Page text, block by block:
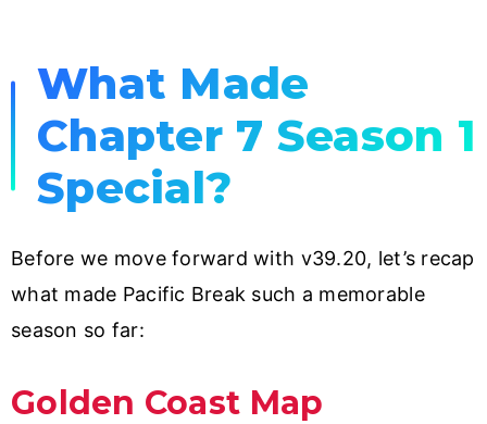
What Made
Chapter 7 Season 1
Special?
Before we move forward with v39.20, let’s recap
what made Pacific Break such a memorable
season so far:
Golden Coast Map